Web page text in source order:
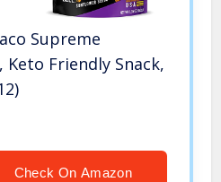
Supreme
Keto Friendly Snack,
Check On Amazon